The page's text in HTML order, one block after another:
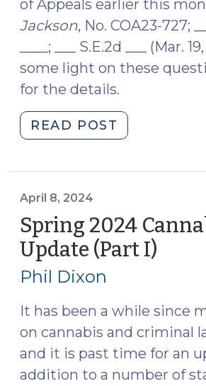
of Appeals earlier this
Jackson, No. COA23-727;
____; ___ S.E.2d ___ (Mar.
some light on these
for the details.
READ POST
Feel,
Probable
Cause:
State
(April
16,
2024)"
April 8, 2024
Spring 2024
Update (Part I)
Phil Dixon
It has been a while since
on cannabis and criminal
and it is past time for an
addition to a number of